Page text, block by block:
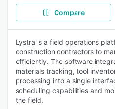
Compare
Lystra is a field operations
construction contractors to
efficiently. The software
materials tracking, tool
processing into a single
scheduling capabilities and
the field.